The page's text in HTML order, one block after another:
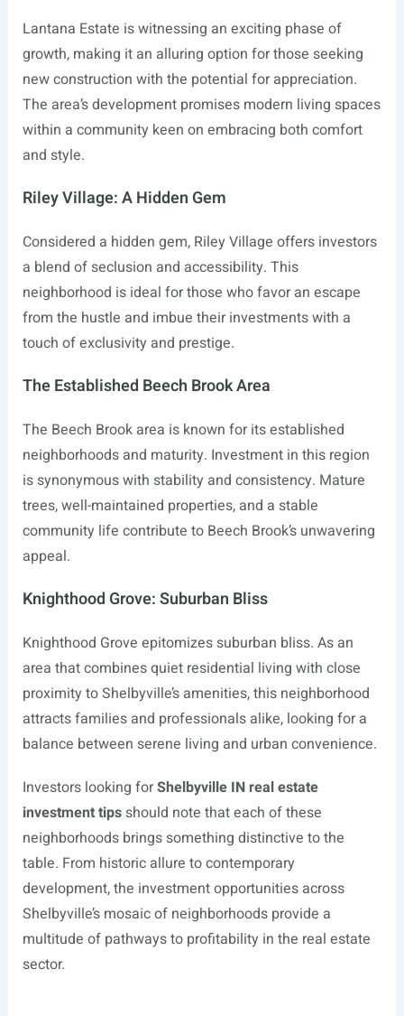
Lantana Estate is witnessing an exciting phase of
growth, making it an alluring option for those seeking
new construction with the potential for appreciation.
The area’s development promises modern living spaces
within a community keen on embracing both comfort
and style.
Riley Village: A Hidden Gem
Considered a hidden gem, Riley Village offers investors
a blend of seclusion and accessibility. This
neighborhood is ideal for those who favor an escape
from the hustle and imbue their investments with a
touch of exclusivity and prestige.
The Established Beech Brook Area
The Beech Brook area is known for its established
neighborhoods and maturity. Investment in this region
is synonymous with stability and consistency. Mature
trees, well-maintained properties, and a stable
community life contribute to Beech Brook’s unwavering
appeal.
Knighthood Grove: Suburban Bliss
Knighthood Grove epitomizes suburban bliss. As an
area that combines quiet residential living with close
proximity to Shelbyville’s amenities, this neighborhood
attracts families and professionals alike, looking for a
balance between serene living and urban convenience.
Investors looking forShelbyville IN real estate
investment tipsshould note that each of these
neighborhoods brings something distinctive to the
table. From historic allure to contemporary
development, the investment opportunities across
Shelbyville’s mosaic of neighborhoods provide a
multitude of pathways to profitability in the real estate
sector.